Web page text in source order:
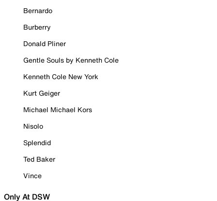
Bernardo
Burberry
Donald Pliner
Gentle Souls by Kenneth Cole
Kenneth Cole New York
Kurt Geiger
Michael Michael Kors
Nisolo
Splendid
Ted Baker
Vince
Only At DSW